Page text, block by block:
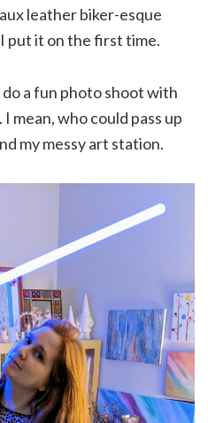
leather biker-esque
put it on the first time.
a fun photo shoot with
mean, who could pass up
my messy art station.